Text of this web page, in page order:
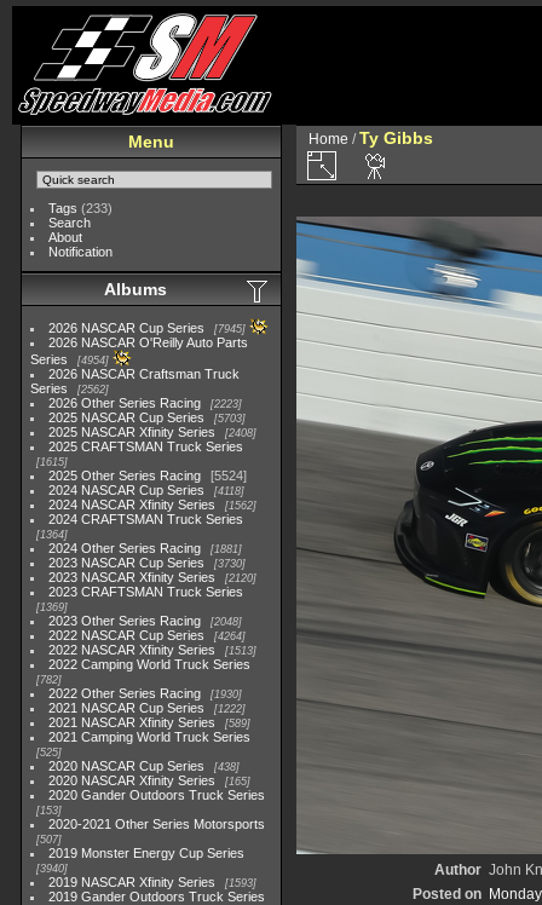
Menu
Tags (233)
Search
About
Notification
Albums
2026 NASCAR Cup Series 7945
2026 NASCAR O'Reilly Auto Parts
Series
4954
2026 NASCAR Craftsman Truck
Series
2562
2026 Other Series Racing 2223
2025 NASCAR Cup Series 5703
2025 NASCAR Xfinity Series 2408
2025 CRAFTSMAN Truck Series
1615
2025 Other Series Racing
5524
2024 NASCAR Cup Series
4118
2024 NASCAR Xfinity Series 1562
2024 CRAFTSMAN Truck Series
1364
2024 Other Series Racing 1881
2023 NASCAR Cup Series 3730
2023 NASCAR Xfinity Series 2120
2023 CRAFTSMAN Truck Series
1369
2023 Other Series Racing 2048
2022 NASCAR Cup Series 4264
2022 NASCAR Xfinity Series 1513
2022 Camping World Truck Series
782
2022 Other Series Racing 1930
2021 NASCAR Cup Series 1222
2021 NASCAR Xfinity Series 589
2021 Camping World Truck Series
525
2020 NASCAR Cup Series 438
2020 NASCAR Xfinity Series 165
2020 Gander Outdoors Truck Series
153
2020-2021 Other Series Motorsports
507
2019 Monster Energy Cup Series
3940
2019 NASCAR Xfinity Series 1593
2019 Gander Outdoors Truck Series
Home /Ty Gibbs
Author John
Posted on